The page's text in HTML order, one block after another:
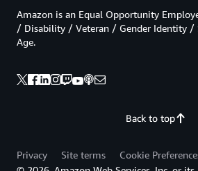
Back to top
Amazon is an Equal Opportunity
/ Disability / Veteran / Gender Identity /
Age.
Privacy Site terms
Cookie